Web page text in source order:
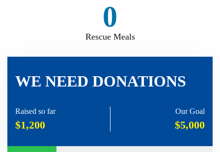
0
Rescue Meals
WE NEED DONATIONS
$1,200
Raised so far
$5,000
Our Goal